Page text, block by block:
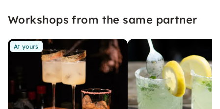
Workshops from the same partner
At yours